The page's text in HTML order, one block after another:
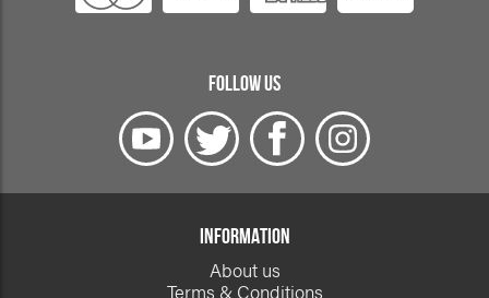
FOLLOW US
INFORMATION
About us
Terms & Conditions